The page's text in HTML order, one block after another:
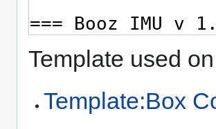
Template used
Template:Box